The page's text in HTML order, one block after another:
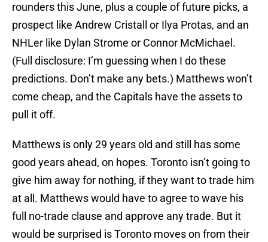
rounders this June, plus a couple of future picks, a
prospect like Andrew Cristall or Ilya Protas, and an
NHLer like Dylan Strome or Connor McMichael.
(Full disclosure: I’m guessing when I do these
predictions. Don’t make any bets.) Matthews won’t
come cheap, and the Capitals have the assets to
pull it off.
Matthews is only 29 years old and still has some
good years ahead, on hopes. Toronto isn’t going to
give him away for nothing, if they want to trade him
at all. Matthews would have to agree to wave his
full no-trade clause and approve any trade. But it
would be surprised is Toronto moves on from their